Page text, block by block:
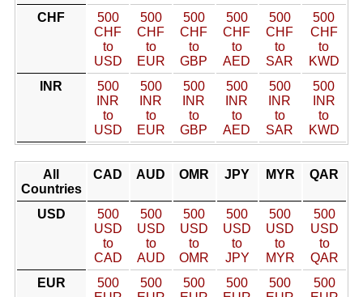
CHF
500
CHF
to
USD
500
CHF
to
EUR
500
CHF
to
GBP
500
CHF
to
AED
500
CHF
to
SAR
500
CHF
to
KWD
INR
500
INR
to
USD
500
INR
to
EUR
500
INR
to
GBP
500
INR
to
AED
500
INR
to
SAR
500
INR
to
KWD
All
Countries
CAD AUD OMR JPY MYR QAR
USD
500
USD
to
CAD
500
USD
to
AUD
500
USD
to
OMR
500
USD
to
JPY
500
USD
to
MYR
500
USD
to
QAR
EUR
500
500
500
500
500
500